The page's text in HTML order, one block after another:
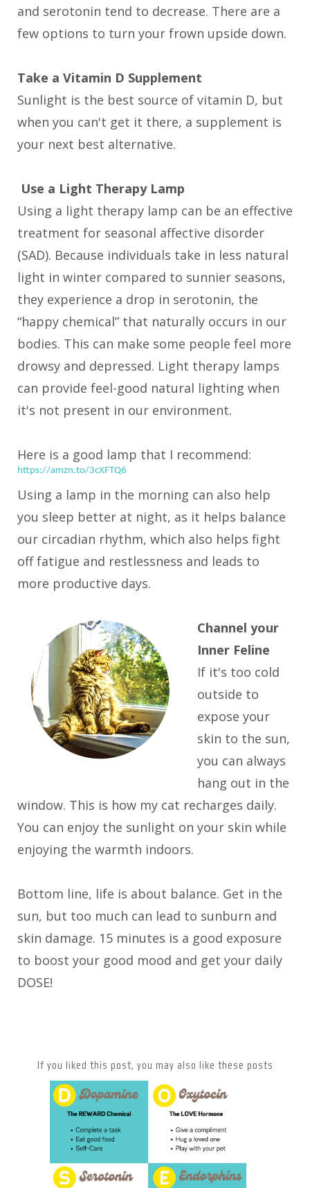
and serotonin tend to decrease. There are a
few options to turn your frown upside down.
Take a Vitamin D Supplement
Sunlight is the best source of vitamin D, but
when you can't get it there, a supplement is
your next best alternative.
Use a Light Therapy Lamp
Using a light therapy lamp can be an effective
treatment for seasonal affective disorder
(SAD). Because individuals take in less natural
light in winter compared to sunnier seasons,
they experience a drop in serotonin, the
“happy chemical” that naturally occurs in our
bodies. This can make some people feel more
drowsy and depressed. Light therapy lamps
can provide feel-good natural lighting when
it's not present in our environment.
Here is a good lamp that I recommend:
https://amzn.to/3cXFTQ6
Using a lamp in the morning can also help
you sleep better at night, as it helps balance
our circadian rhythm, which also helps fight
off fatigue and restlessness and leads to
more productive days.
Channel your
Inner Feline
If it's too cold
outside to
expose your
skin to the sun,
you can always
hang out in the
window. This is how my cat recharges daily.
You can enjoy the sunlight on your skin while
enjoying the warmth indoors.
Bottom line, life is about balance. Get in the
sun, but too much can lead to sunburn and
skin damage. 15 minutes is a good exposure
to boost your good mood and get your daily
DOSE!
If you liked this post, you may also like these posts